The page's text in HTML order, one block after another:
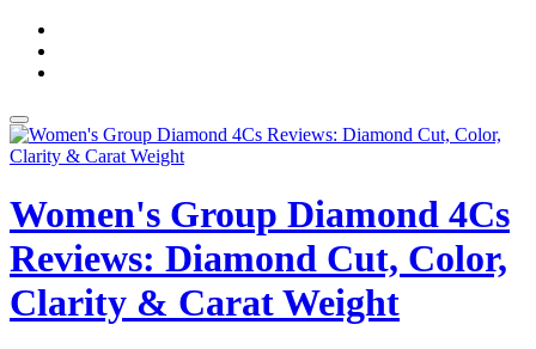
Skip
content
Toggle
navigation
Women's Group Diamond 4Cs
Reviews: Diamond Cut, Color,
Clarity & Carat Weight